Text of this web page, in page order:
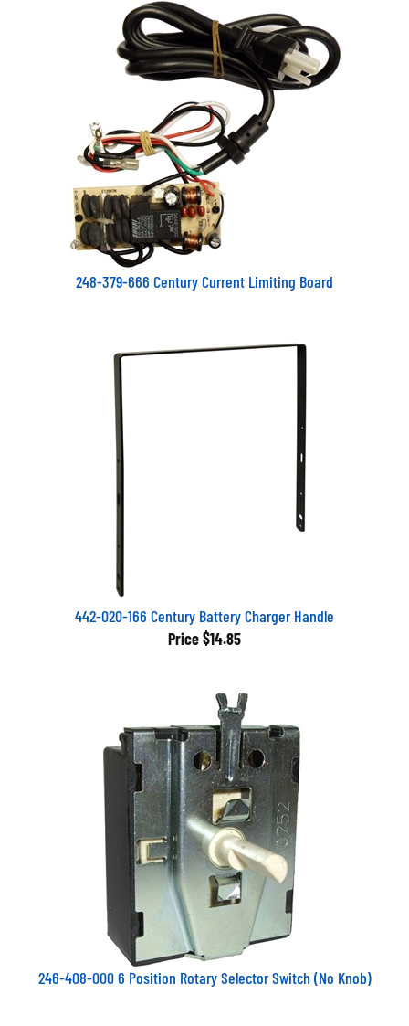
248-379-666 Century Current Limiting Board
442-020-166 Century Battery Charger Handle
Price $14.85
246-408-000 6 Position Rotary Selector Switch (No Knob)